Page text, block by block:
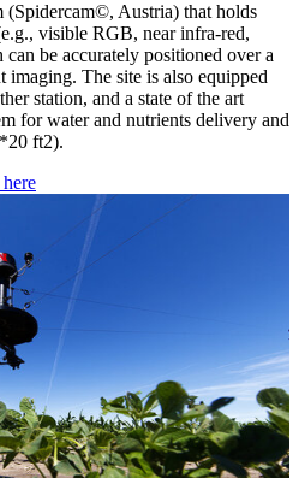
(Spidercam©, Austria) that holds
visible RGB, near infra-red,
be accurately positioned over a
imaging. The site is also equipped
station, and a state of the art
for water and nutrients delivery and
ft2).